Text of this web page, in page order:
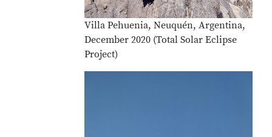
Villa Pehuenia, Neuquén, Argentina,
December 2020 (Total Solar Eclipse
Project)